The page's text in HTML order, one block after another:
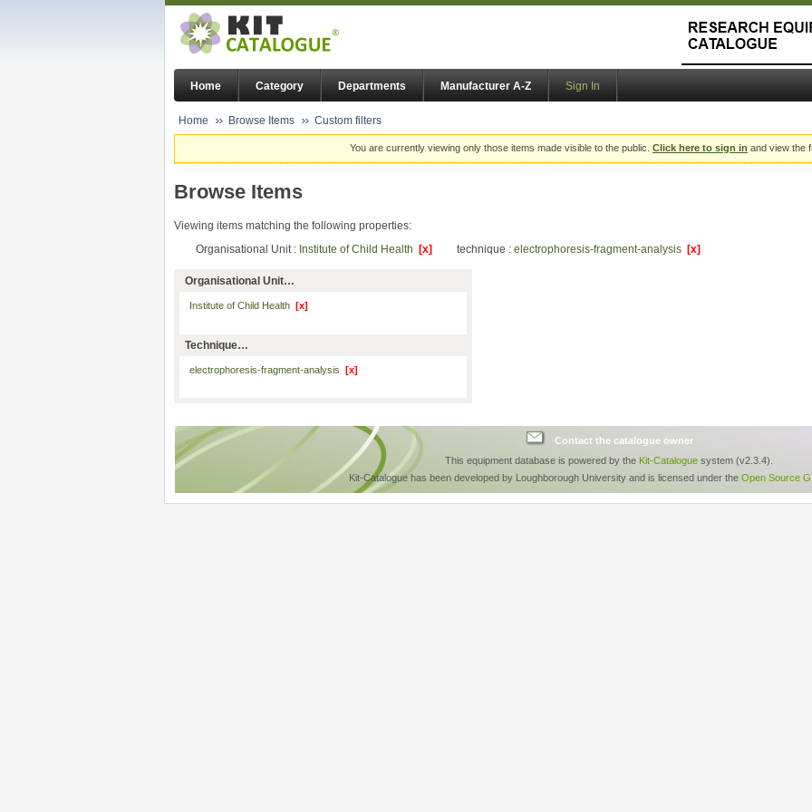
Home Category Departments Manufacturer A-Z Sign In
Home Browse Items Custom filters
You are currently viewing only those items made visible to the public. Click here to sign in and view the
Browse Items
Viewing items matching the following properties:
Organisational Unit : Institute of Child Health [x] technique : electrophoresis-fragment-analysis [x]
Organisational Unit…
Institute of Child Health [x]
Technique…
electrophoresis-fragment-analysis [x]
Contact the catalogue owner
This equipment database is powered by the Kit-Catalogue system (v2.3.4).
Kit-Catalogue has been developed by Loughborough University and is licensed under the Open Source